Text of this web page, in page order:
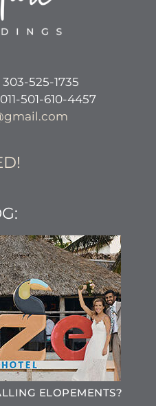
525-1735
501-610-4457
ELOPEMENTS?